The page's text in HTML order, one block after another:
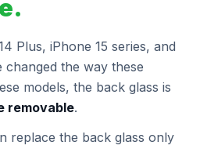
Plus, iPhone 15 series, and
changed the way these
models, the back glass is
removable.
replace the back glass only